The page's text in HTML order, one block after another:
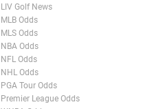
LIV Golf News
MLB Odds
MLS Odds
NBA Odds
NFL Odds
NHL Odds
PGA Tour Odds
Premier League Odds